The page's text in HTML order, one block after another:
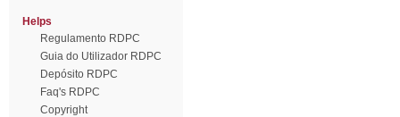
Helps
Regulamento RDPC
Guia do Utilizador RDPC
Depósito RDPC
Faq's RDPC
Copyright